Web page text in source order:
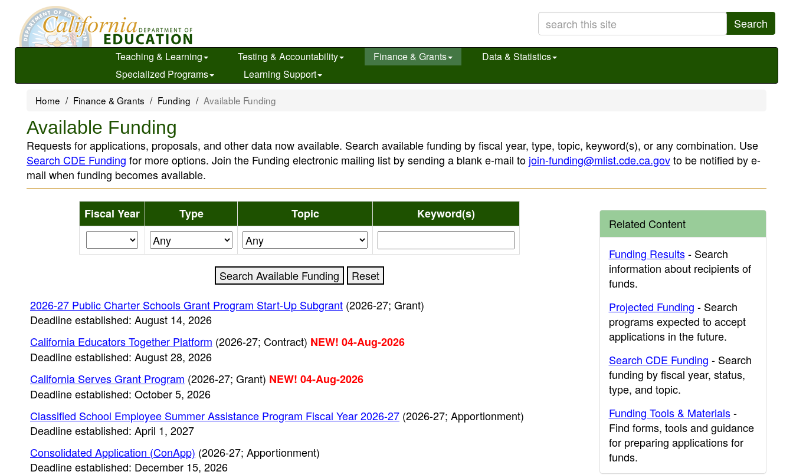
main
Search
Teaching & Learning Testing & Accountability Finance & Grants
Data & Statistics
Specialized Programs
Learning Support
Home Finance & Grants Funding Available Funding
Available Funding
Requests for applications, proposals, and other data now available. Search available funding by fiscal year, type, topic, keyword(s), or any combination. Use
Search CDE Funding for more options. Join the Funding electronic mailing list by sending a blank e-mail to join-funding@mlist.cde.ca.govto be notified by e-
mail when funding becomes available.
Fiscal Year Type Topic Keyword(s)
2026-27 Public Charter Schools Grant Program Start-Up Subgrant (2026-27; Grant)
Deadline established: August 14, 2026
California Educators Together Platform (2026-27; Contract) NEW! 04-Aug-2026
Deadline established: August 28, 2026
California Serves Grant Program (2026-27; Grant) NEW! 04-Aug-2026
Deadline established: October 5, 2026
Classified School Employee Summer Assistance Program Fiscal Year 2026-27 (2026-27; Apportionment)
Deadline established: April 1, 2027
Consolidated Application (ConApp) (2026-27; Apportionment)
Deadline established: December 15, 2026
Related Content
Funding Results- Search
information about recipients of
funds.
Projected Funding - Search
programs expected to accept
applications in the future.
Search CDE Funding - Search
funding by fiscal year, status,
type, and topic.
Funding Tools & Materials-
Find forms, tools and guidance
for preparing applications for
funds.